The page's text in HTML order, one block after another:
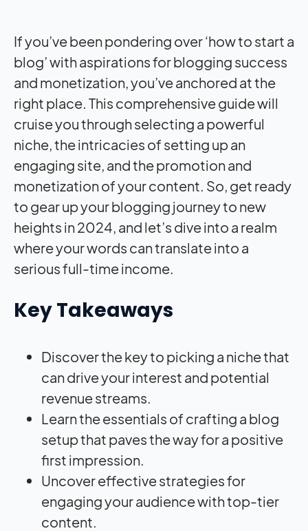
If you’ve been pondering over ‘how to start a
blog’ with aspirations for blogging success
and monetization, you’ve anchored at the
right place. This comprehensive guide will
cruise you through selecting a powerful
niche, the intricacies of setting up an
engaging site, and the promotion and
monetization of your content. So, get ready
to gear up your blogging journey to new
heights in 2024, and let’s dive into a realm
where your words can translate into a
serious full-time income.
Key Takeaways
Discover the key to picking a niche that
can drive your interest and potential
revenue streams.
Learn the essentials of crafting a blog
setup that paves the way for a positive
first impression.
Uncover effective strategies for
engaging your audience with top-tier
content.